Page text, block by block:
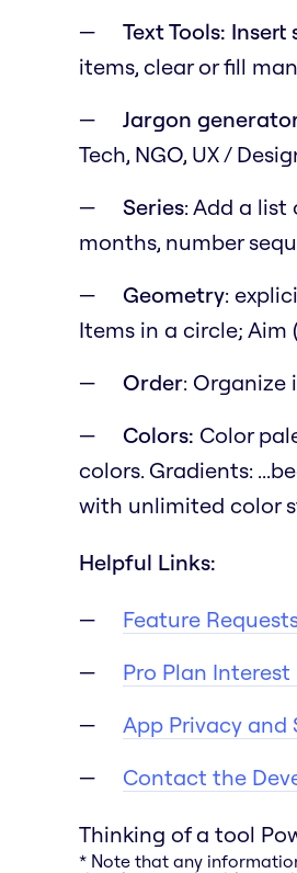
Text Tools:
items, clear or fill
Jargon
Tech, NGO, UX /
Series: Add a list
months, number
Geometry:
Items in a circle;
Order: Organize
Colors: Color
colors. Gradients:
with unlimited color
Helpful Links:
Feature
Pro Plan Interest
App Privacy and
Contact the
Thinking of a tool
* Note that any